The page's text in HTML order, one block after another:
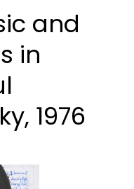
and
in
1976